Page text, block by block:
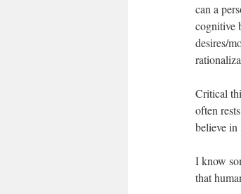
can a
cognitive
desires/
Critical
often
believe
I know
that